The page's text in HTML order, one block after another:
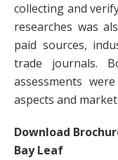
collecting and
researches was
paid sources,
trade journals.
assessments
aspects and
Download
Bay Leaf